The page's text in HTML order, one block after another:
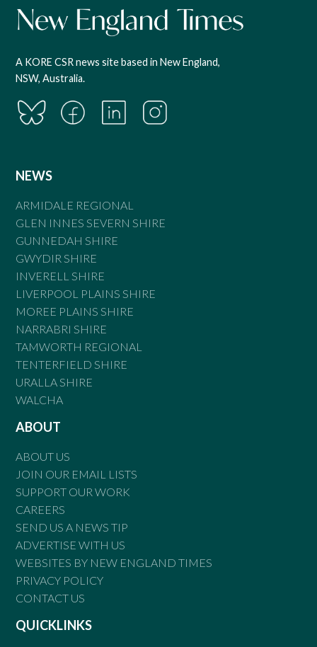
A KORE CSR news site based in New England,
NSW, Australia.
NEWS
ARMIDALE REGIONAL
GLEN INNES SEVERN SHIRE
GUNNEDAH SHIRE
GWYDIR SHIRE
INVERELL SHIRE
LIVERPOOL PLAINS SHIRE
MOREE PLAINS SHIRE
NARRABRI SHIRE
TAMWORTH REGIONAL
TENTERFIELD SHIRE
URALLA SHIRE
WALCHA
ABOUT
ABOUT US
JOIN OUR EMAIL LISTS
SUPPORT OUR WORK
CAREERS
SEND US A NEWS TIP
ADVERTISE WITH US
WEBSITES BY NEW ENGLAND TIMES
PRIVACY POLICY
CONTACT US
QUICKLINKS